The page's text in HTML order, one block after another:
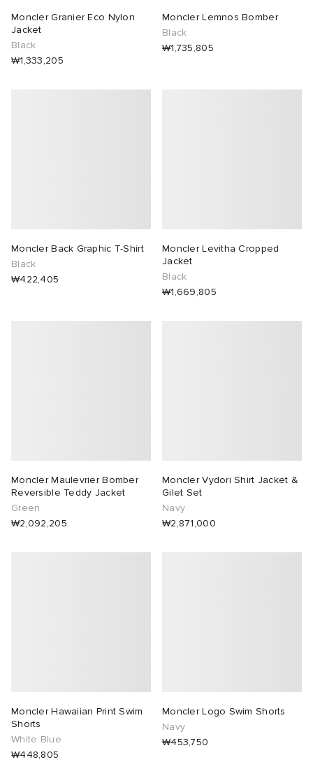
Moncler Granier Eco Nylon
Jacket
Black
₩1,333,205
Moncler Lemnos Bomber
Black
₩1,735,805
Moncler Back Graphic T-Shirt
Black
₩422,405
Moncler Levitha Cropped
Jacket
Black
₩1,669,805
Moncler Maulevrier Bomber
Reversible Teddy Jacket
Green
₩2,092,205
Moncler Vydori Shirt Jacket &
Gilet Set
Navy
₩2,871,000
Moncler Hawaiian Print Swim
Shorts
White Blue
₩448,805
Moncler Logo Swim Shorts
Navy
₩453,750